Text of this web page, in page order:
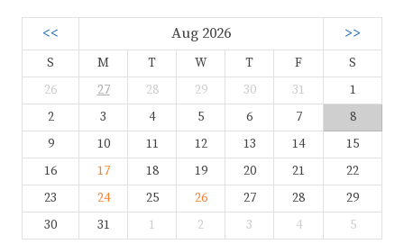
<< Aug 2026 >>
S M T W T F
S
26
27 28 29 30 31
1
2
3 4 5 6 7
8
9
10 11 12 13 14
15
16
17 18 19 20 21
22
23
24 25 26 27 28
29
30
31 1 2 3 4 5